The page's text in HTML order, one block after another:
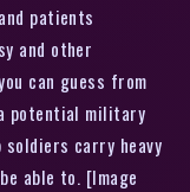
patients
and other
can guess from
potential military
carry heavy
able to. [Image